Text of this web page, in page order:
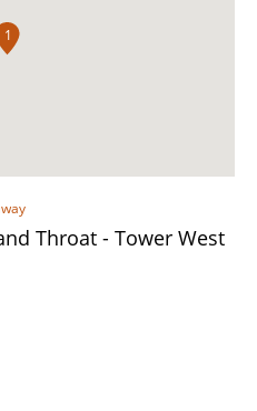
1
Throat - Tower West